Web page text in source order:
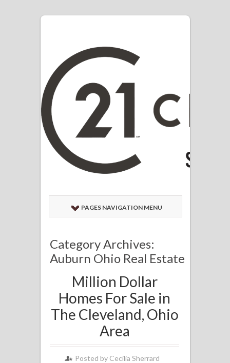
PAGES NAVIGATION MENU
Category Archives:
Auburn Ohio Real Estate
Million Dollar
Homes For Sale in
The Cleveland, Ohio
Area
Posted by Cecilia Sherrard